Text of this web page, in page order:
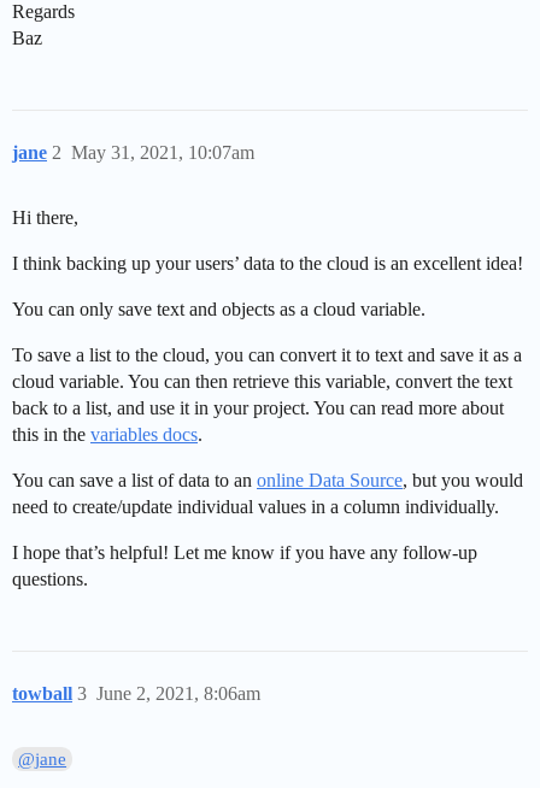
Regards
Baz
jane May 31, 2021, 10:07am
2
Hi there,
I think backing up your users’ data to the cloud is an excellent idea!
You can only save text and objects as a cloud variable.
To save a list to the cloud, you can convert it to text and save it as a
cloud variable. You can then retrieve this variable, convert the text
back to a list, and use it in your project. You can read more about
this in the variables docs.
You can save a list of data to an online Data Source, but you would
need to create/update individual values in a column individually.
I hope that’s helpful! Let me know if you have any follow-up
questions.
towball June 2, 2021, 8:06am
3
@jane